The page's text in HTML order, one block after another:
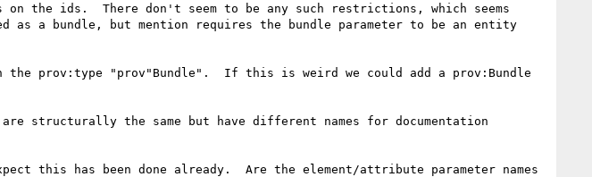
the ids.  There don't seem to be any such restrictions, which seems
a bundle, but mention requires the bundle parameter to be an entity
the prov:type "prov"Bundle".  If this is weird we could add a prov:Bundle
the same but have different names for documentation
this has been done already.  Are the element/attribute parameter names